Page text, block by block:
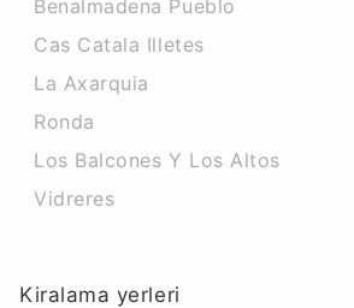
Benalmadena Pueblo
Cas Catala Illetes
La Axarquia
Ronda
Los Balcones Y Los Altos
Vidreres
Kiralama yerleri